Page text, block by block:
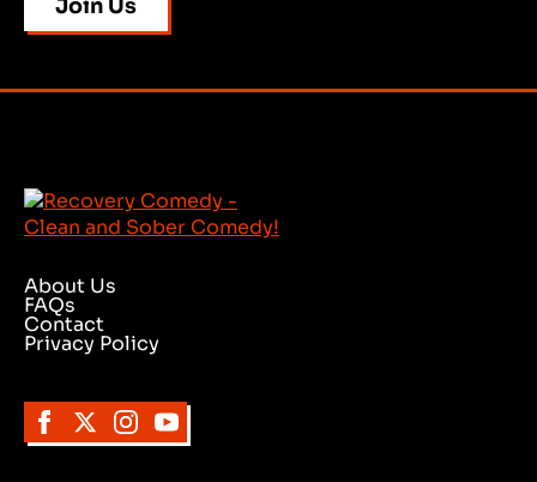
Join Us
About Us
FAQs
Contact
Privacy Policy